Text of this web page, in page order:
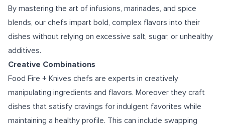
By mastering the art of infusions, marinades, and spice
blends, our chefs impart bold, complex flavors into their
dishes without relying on excessive salt, sugar, or unhealthy
additives.
Creative Combinations
Food Fire + Knives chefs are experts in creatively
manipulating ingredients and flavors. Moreover they craft
dishes that satisfy cravings for indulgent favorites while
maintaining a healthy profile. This can include swapping